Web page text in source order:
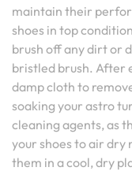
maintain their
shoes in top
brush off any dirt or
bristled brush. After
damp cloth to
soaking your astro
cleaning agents, as
your shoes to air dry
them in a cool, dry